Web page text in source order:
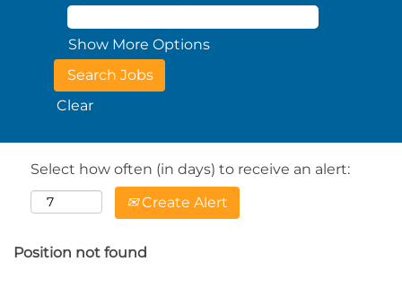
Show More Options
Clear
Select how often (in days) to receive an alert:
Create Alert
Position not found